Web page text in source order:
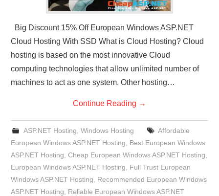
Big Discount 15% Off European Windows ASP.NET
Cloud Hosting With SSD What is Cloud Hosting? Cloud
hosting is based on the most innovative Cloud
computing technologies that allow unlimited number of
machines to act as one system. Other hosting…
Continue Reading →
ASP.NET Hosting Windows Hosting
Affordable
European Windows ASP.NET Hosting
Best European Windows
ASP.NET Hosting ,Cheap European Windows ASP.NET Hosting
European Windows ASP.NET Hosting
Full Trust European
Windows ASP.NET Hosting
Recommended European Windows
ASP.NET Hosting
Reliable European Windows ASP.NET